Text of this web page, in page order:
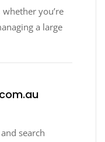
you’re
a large
search